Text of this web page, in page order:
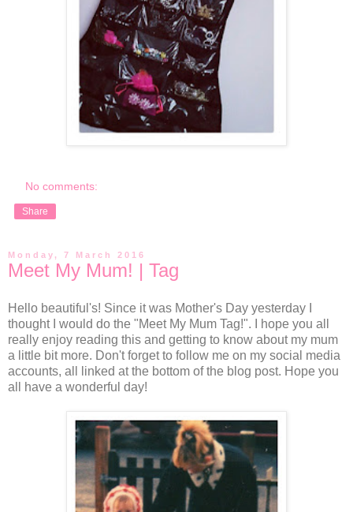
No comments:
Share
Monday, 7 March 2016
Meet My Mum! | Tag
Hello beautiful's! Since it was Mother's Day yesterday I
thought I would do the "Meet My Mum Tag!". I hope you all
really enjoy reading this and getting to know about my mum
a little bit more. Don't forget to follow me on my social media
accounts, all linked at the bottom of the blog post. Hope you
all have a wonderful day!